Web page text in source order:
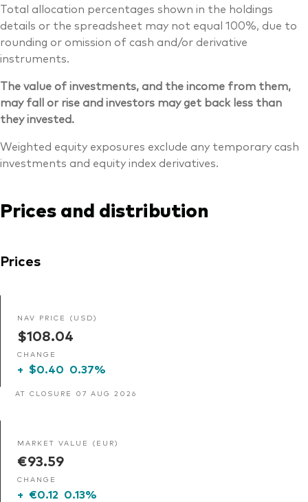
Total allocation percentages shown in the holdings
details or the spreadsheet may not equal 100%, due to
rounding or omission of cash and/or derivative
instruments.
The value of investments, and the income from them,
may fall or rise and investors may get back less than
they invested.
Weighted equity exposures exclude any temporary cash
investments and equity index derivatives.
Prices and distribution
Prices
NAV PRICE (USD)
$108.04
CHANGE
+ $0.40 0.37%
AT CLOSURE 07 AUG 2026
MARKET VALUE (EUR)
€93.59
CHANGE
+ €0.12 0.13%